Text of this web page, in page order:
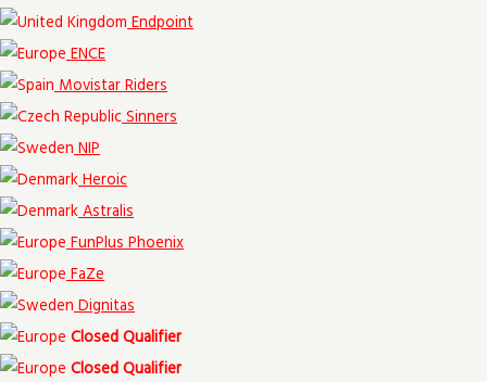
Endpoint
ENCE
Movistar Riders
Sinners
NIP
Heroic
Astralis
FunPlus Phoenix
FaZe
Dignitas
Closed Qualifier
Closed Qualifier